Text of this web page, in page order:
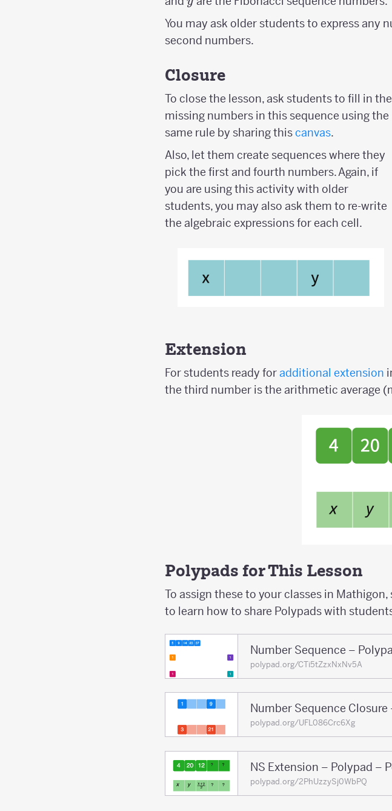
You may ask older students to express any
second numbers.
Closure
To close the lesson, ask students to fill in the
missing numbers in this sequence using the
same rule by sharing thiscanvas.
Also, let them create sequences where they
pick the first and fourth numbers. Again, if
you are using this activity with older
students, you may also ask them to re-write
the algebraic expressions for each cell.
Extension
For students ready foradditional extension
the third number is the arithmetic average
Polypads for This Lesson
To assign these to your classes in
to learn how to share Polypads with
Number Sequence –
polypad.org/CTi5tZzxNxNv5A
Number Sequence
polypad.org/UFL086Crc6Xg
NS Extension – Polypad –
polypad.org/2PhUzzySj0WbPQ